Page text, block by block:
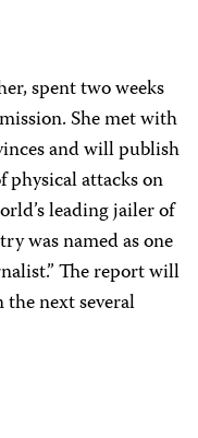
spent two weeks
She met with
and will publish
attacks on
leading jailer of
was named as one
The report will
the next several